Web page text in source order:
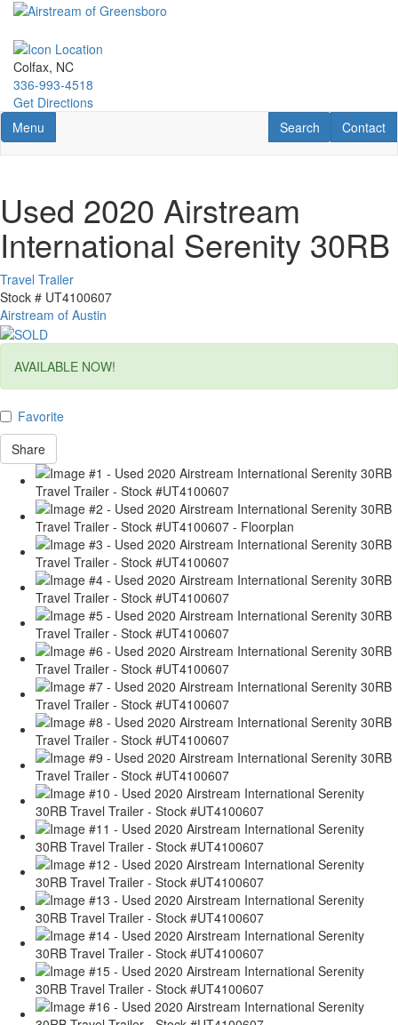
Skip
main
content
Colfax, NC
336-993-4518
Get Directions
Toggle navigation
Menu Contact
Contact
RV Search
Search
Used 2020 Airstream
International Serenity 30RB
Travel Trailer
Stock # UT4100607
Airstream of Austin
AVAILABLE NOW!
Favorite
Share